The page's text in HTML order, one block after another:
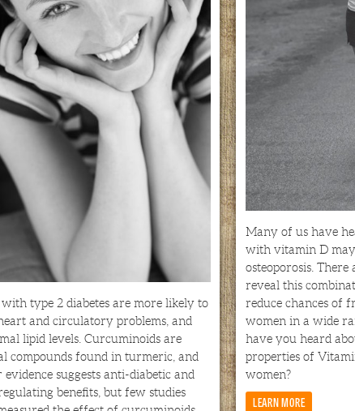
with type 2 diabetes are more likely to
and circulatory problems, and
lipid levels. Curcuminoids are
compounds found in turmeric, and
evidence suggests anti-diabetic and
benefits, but few studies
Many of us have
with vitamin D
osteoporosis. There
reveal this
reduce chances of
women in a wide
have you heard
properties of
women?
LEARN MORE